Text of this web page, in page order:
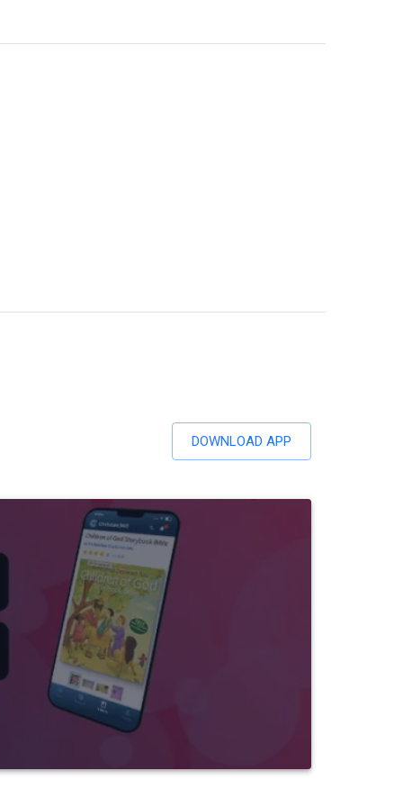
DOWNLOAD APP